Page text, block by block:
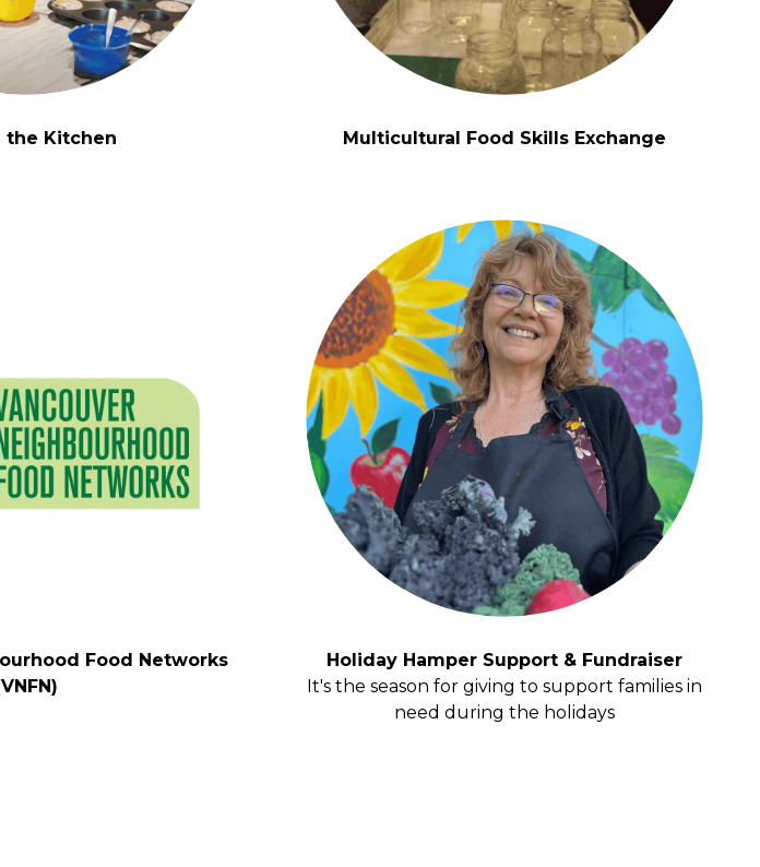
the Kitchen Multicultural Food Skills Exchange
Food Networks
Holiday Hamper Support & Fundraiser
It's the season for giving to support families in
need during the holidays